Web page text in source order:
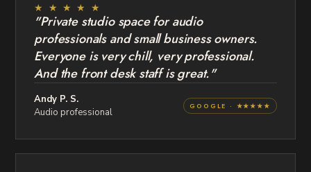
★ ★ ★ ★ ★
"Private studio space for audio
professionals and small business owners.
Everyone is very chill, very professional.
And the front desk staff is great."
Andy P. S.
Audio professional
GOOGLE · ★★★★★